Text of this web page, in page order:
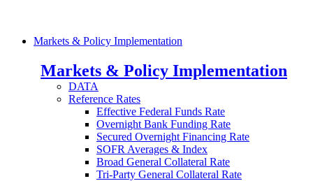
Markets & Policy Implementation
Markets & Policy Implementation
DATA
Reference Rates
Effective Federal Funds Rate
Overnight Bank Funding Rate
Secured Overnight Financing Rate
SOFR Averages & Index
Broad General Collateral Rate
Tri-Party General Collateral Rate